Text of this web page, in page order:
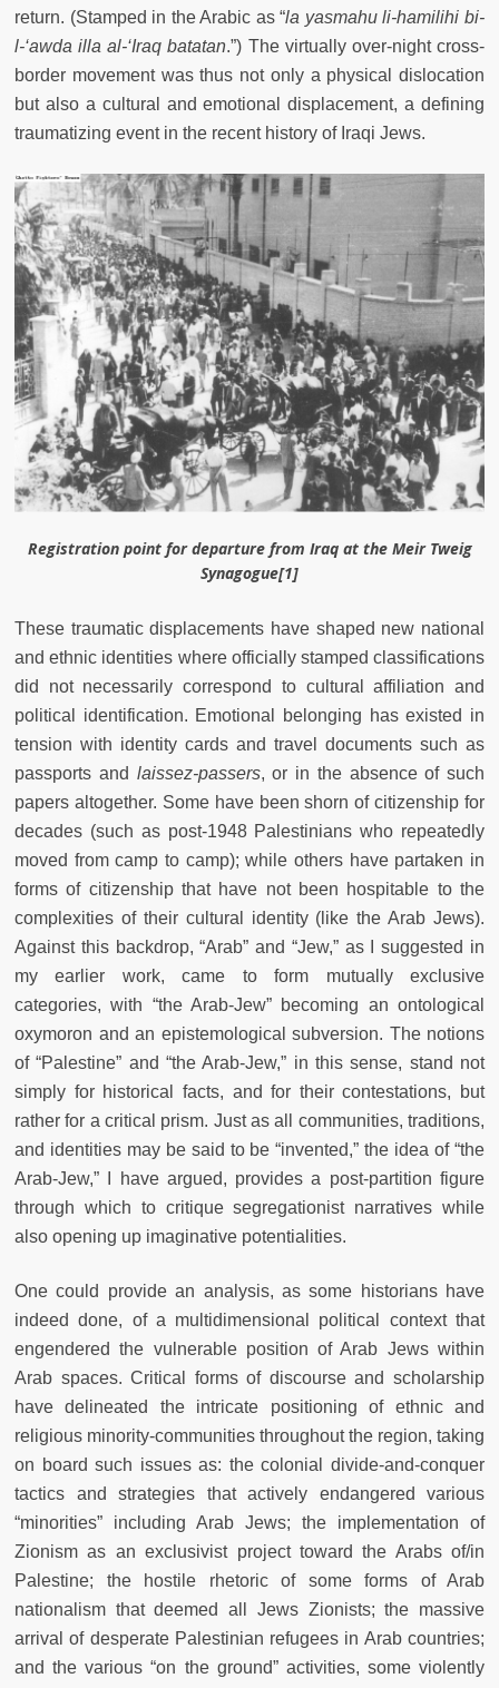
return. (Stamped in the Arabic as “la yasmahuli-hamilihi bi-
l-‘awda illa al-‘Iraq batatan.”) The virtually over-night cross-
border movement was thus not only a physical dislocation
but also a cultural and emotional displacement, a defining
traumatizing event in the recent history of Iraqi Jews.
Registration point for departure from Iraq at the Meir Tweig
Synagogue[1]
These traumatic displacements have shaped new national
and ethnic identities where officially stamped classifications
did not necessarily correspond to cultural affiliation and
political identification. Emotional belonging has existed in
tension with identity cards and travel documents such as
passports and laissez-passers, or in the absence of such
papers altogether. Some have been shorn of citizenship for
decades (such as post-1948 Palestinians who repeatedly
moved from camp to camp); while others have partaken in
forms of citizenship that have not been hospitable to the
complexities of their cultural identity (like the Arab Jews).
Against this backdrop, “Arab” and “Jew,” as I suggested in
my earlier work, came to form mutually exclusive
categories, with “the Arab-Jew” becoming an ontological
oxymoron and an epistemological subversion. The notions
of “Palestine” and “the Arab-Jew,” in this sense, stand not
simply for historical facts, and for their contestations, but
rather for a critical prism. Just as all communities, traditions,
and identities may be said to be “invented,” the idea of “the
Arab-Jew,” I have argued, provides a post-partition figure
through which to critique segregationist narratives while
also opening up imaginative potentialities.
One could provide an analysis, as some historians have
indeed done, of a multidimensional political context that
engendered the vulnerable position of Arab Jews within
Arab spaces. Critical forms of discourse and scholarship
have delineated the intricate positioning of ethnic and
religious minority-communities throughout the region, taking
on board such issues as: the colonial divide-and-conquer
tactics and strategies that actively endangered various
“minorities” including Arab Jews; the implementation of
Zionism as an exclusivist project toward the Arabs of/in
Palestine; the hostile rhetoric of some forms of Arab
nationalism that deemed all Jews Zionists; the massive
arrival of desperate Palestinian refugees in Arab countries;
and the various “on the ground” activities, some violently